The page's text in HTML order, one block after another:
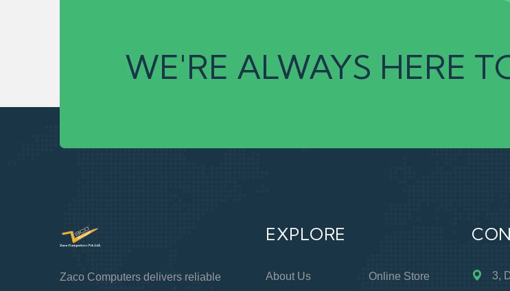
WE'RE ALWAYS HERE
Zaco Computers delivers reliable
EXPLORE
About Us Online Store
3,